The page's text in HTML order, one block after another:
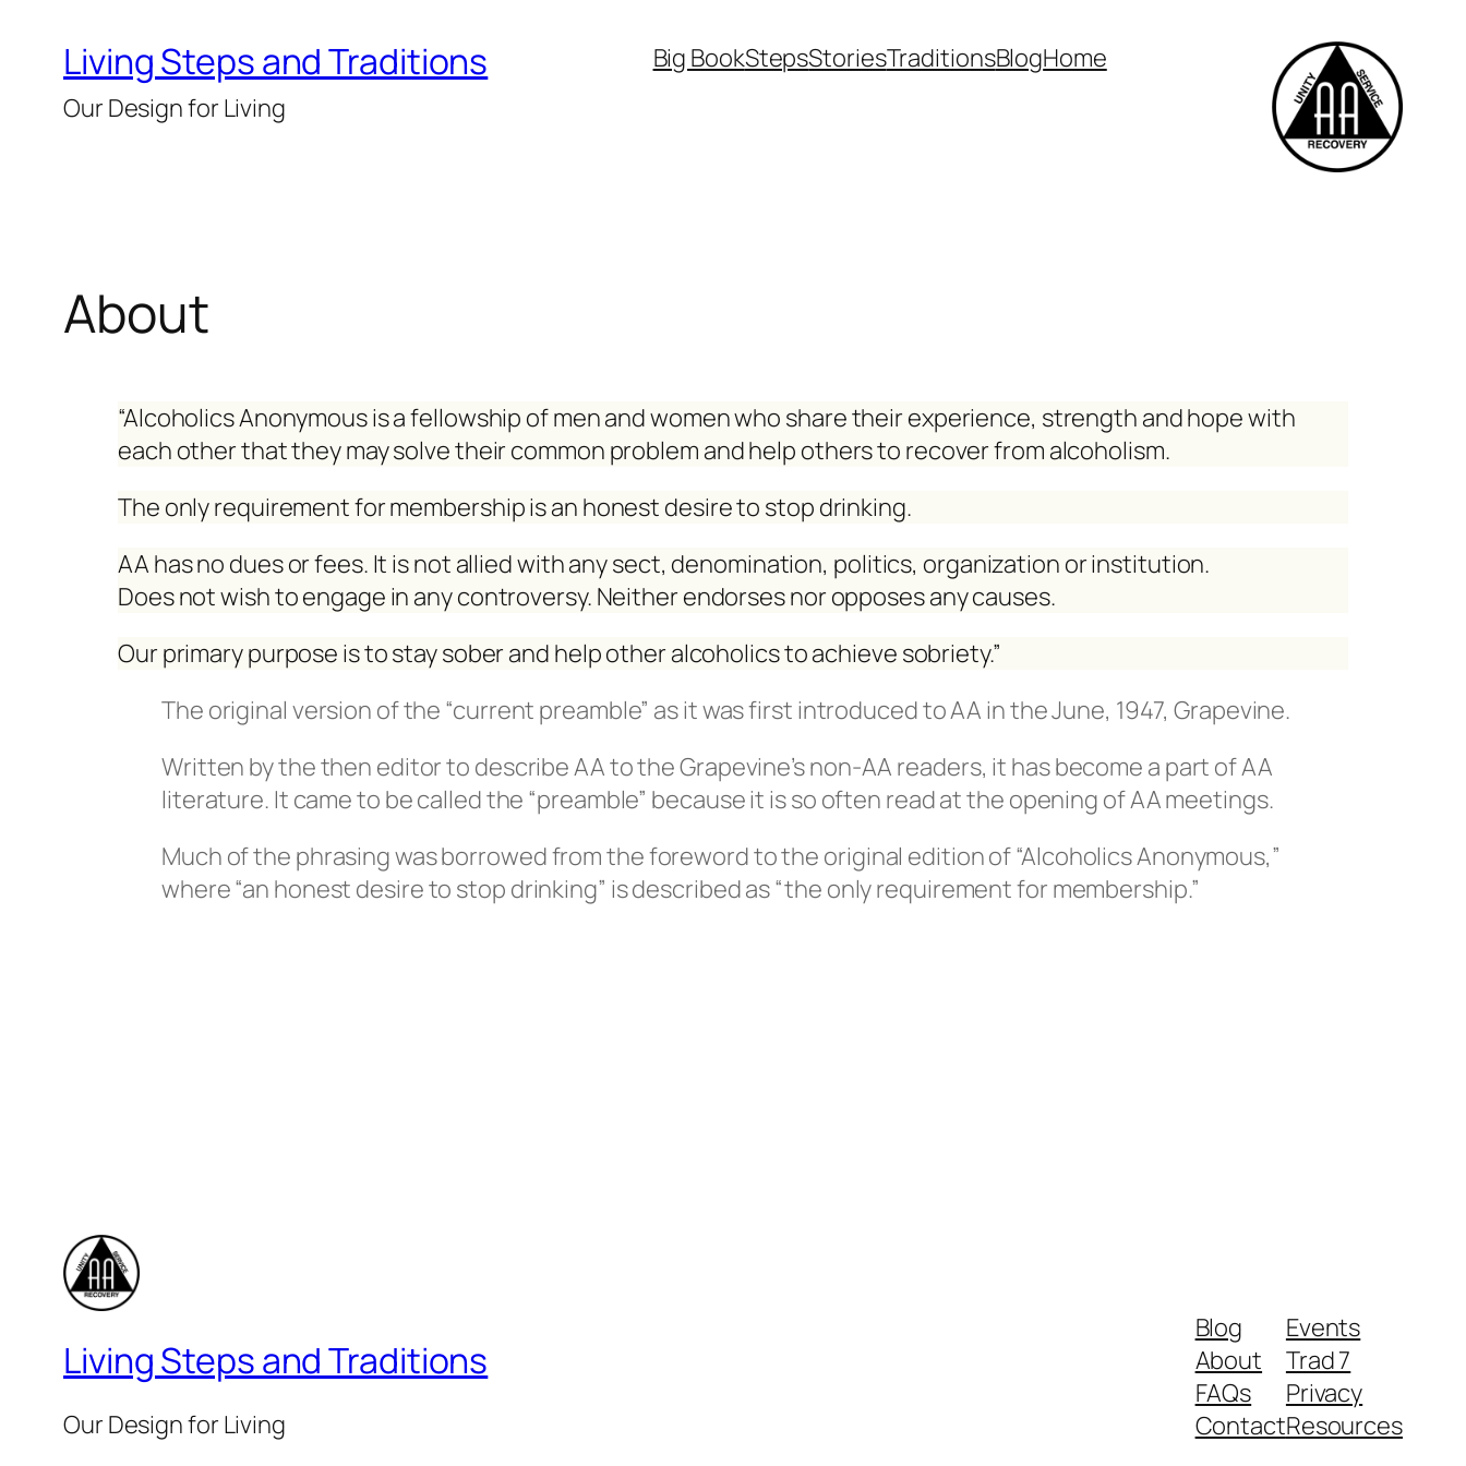
content
Living Steps and Traditions
Our Design for Living
Big BookStepsStoriesTraditionsBlogHome
About
“Alcoholics Anonymous is a fellowship of men and women who share their experience, strength and hope with
each other that they may solve their common problem and help others to recover from alcoholism.
The only requirement for membership is an honest desire to stop drinking.
AA has no dues or fees. It is not allied with any sect, denomination, politics, organization or institution.
Does not wish to engage in any controversy. Neither endorses nor opposes any causes.
Our primary purpose is to stay sober and help other alcoholics to achieve sobriety.”
The original version of the “current preamble” as it was first introduced to AA in the June, 1947, Grapevine.
Written by the then editor to describe AA to the Grapevine’s non-AA readers, it has become a part of AA
literature. It came to be called the “preamble” because it is so often read at the opening of AA meetings.
Much of the phrasing was borrowed from the foreword to the original edition of “Alcoholics Anonymous,”
where “an honest desire to stop drinking” is described as “the only requirement for membership.”
Living Steps and Traditions
Our Design for Living
Blog
About
FAQs
Contact
Events
Trad 7
Privacy
Resources